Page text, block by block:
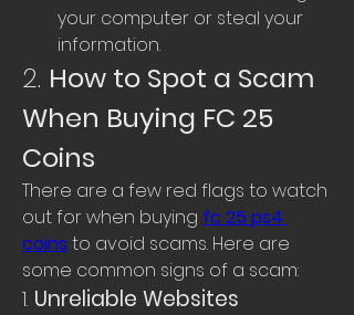
your computer or steal your
information.
2. How to Spot a Scam
When Buying FC 25
Coins
There are a few red flags to watch
out for when buying fc 25 ps4
coins to avoid scams. Here are
some common signs of a scam:
1. Unreliable Websites